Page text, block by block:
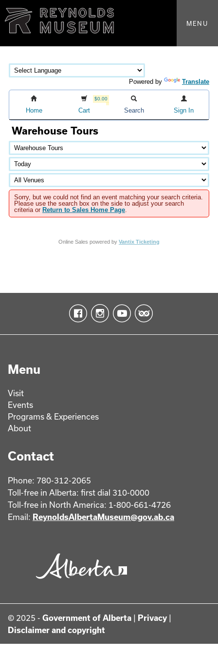
MENU
Powered by Translate
Home
$0.00
Cart Search Sign In
Warehouse Tours
Sorry, but we could not find an event matching your search criteria.
Please use the search box on the side to adjust your search
criteria or Return to Sales Home Page
Online Sales powered by Vantix Ticketing
Menu
Visit
Events
Programs & Experiences
About
Contact
Phone: 780-312-2065
Toll-free in Alberta: first dial 310-0000
Toll-free in North America: 1-800-661-4726
Email: ReynoldsAlbertaMuseum@gov.ab.ca
© 2025 - Government of Alberta | Privacy |
Disclaimer and copyright